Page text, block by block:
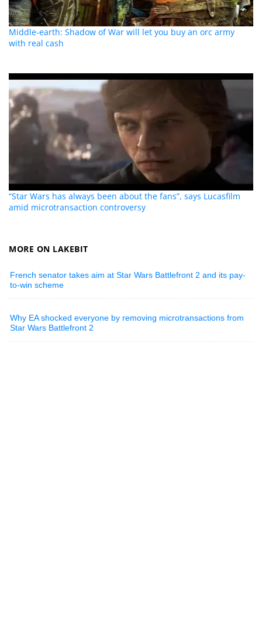
Middle-earth: Shadow of War will let you buy an orc army
with real cash
“Star Wars has always been about the fans”, says Lucasfilm
amid microtransaction controversy
MORE ON LAKEBIT
French senator takes aim at Star Wars Battlefront 2 and its pay-
to-win scheme
Why EA shocked everyone by removing microtransactions from
Star Wars Battlefront 2